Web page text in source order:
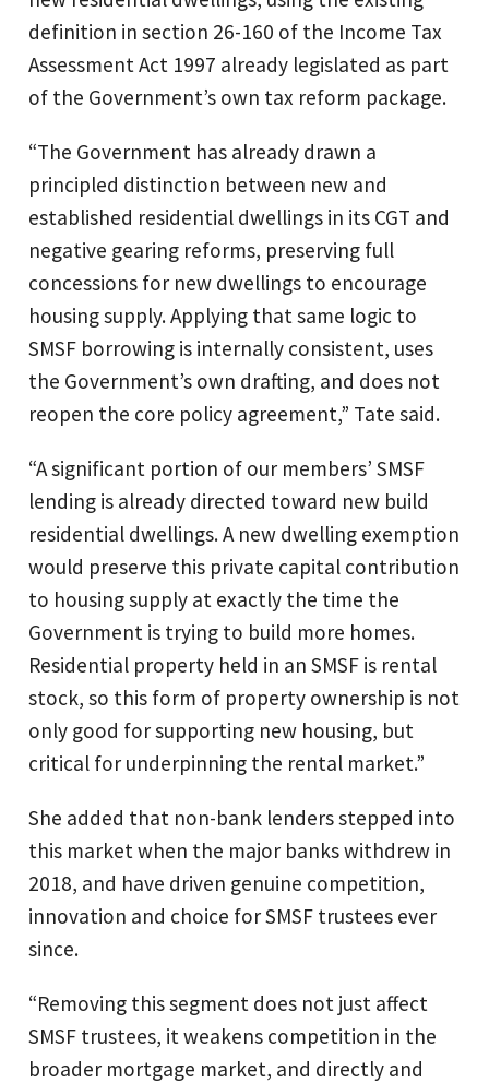
definition in section 26-160 of the Income Tax
Assessment Act 1997 already legislated as part
of the Government’s own tax reform package.
“The Government has already drawn a
principled distinction between new and
established residential dwellings in its CGT and
negative gearing reforms, preserving full
concessions for new dwellings to encourage
housing supply. Applying that same logic to
SMSF borrowing is internally consistent, uses
the Government’s own drafting, and does not
reopen the core policy agreement,” Tate said.
“A significant portion of our members’ SMSF
lending is already directed toward new build
residential dwellings. A new dwelling exemption
would preserve this private capital contribution
to housing supply at exactly the time the
Government is trying to build more homes.
Residential property held in an SMSF is rental
stock, so this form of property ownership is not
only good for supporting new housing, but
critical for underpinning the rental market.”
She added that non-bank lenders stepped into
this market when the major banks withdrew in
2018, and have driven genuine competition,
innovation and choice for SMSF trustees ever
since.
“Removing this segment does not just affect
SMSF trustees, it weakens competition in the
broader mortgage market, and directly and